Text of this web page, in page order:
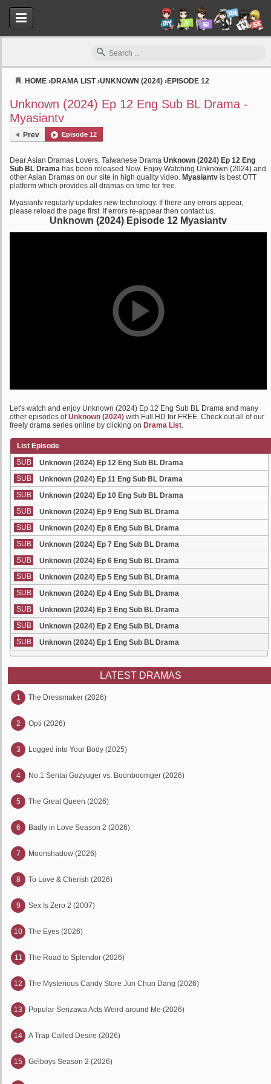
HOME ›DRAMA LIST›UNKNOWN (2024) ›EPISODE 12
Unknown (2024) Ep 12 Eng Sub BL Drama -
Myasiantv
Prev Episode 12
Dear Asian Dramas Lovers, Taiwanese Drama Unknown (2024) Ep 12 Eng
Sub BL Drama has been released Now. Enjoy Watching Unknown (2024) and
other Asian Dramas on our site in high quality video. Myasiantv is best OTT
platform which provides all dramas on time for free.
Myasiantv regularly updates new technology. If there any errors appear,
please reload the page first. If errors re-appear then contact us.
Unknown (2024) Episode 12 Myasiantv
Let's watch and enjoy Unknown (2024) Ep 12 Eng Sub BL Drama and many
other episodes ofUnknown (2024) with Full HD for FREE. Check out all of our
freely drama series online by clicking on Drama List.
List Episode
SUB
Unknown (2024) Ep 12 Eng Sub BL Drama
SUB
Unknown (2024) Ep 11 Eng Sub BL Drama
SUB
Unknown (2024) Ep 10 Eng Sub BL Drama
SUB
Unknown (2024) Ep 9 Eng Sub BL Drama
SUB
Unknown (2024) Ep 8 Eng Sub BL Drama
SUB
Unknown (2024) Ep 7 Eng Sub BL Drama
SUB
Unknown (2024) Ep 6 Eng Sub BL Drama
SUB
Unknown (2024) Ep 5 Eng Sub BL Drama
SUB
Unknown (2024) Ep 4 Eng Sub BL Drama
SUB
Unknown (2024) Ep 3 Eng Sub BL Drama
SUB
Unknown (2024) Ep 2 Eng Sub BL Drama
SUB
Unknown (2024) Ep 1 Eng Sub BL Drama
LATEST DRAMAS
1 The Dressmaker (2026)
2 Opti (2026)
3 Logged into Your Body (2025)
4 No.1 Sentai Gozyuger vs. Boonboomger (2026)
5 The Great Queen (2026)
6 Badly in Love Season 2 (2026)
7 Moonshadow (2026)
8 To Love & Cherish (2026)
9 Sex Is Zero 2 (2007)
10 The Eyes (2026)
11 The Road to Splendor (2026)
12 The Mysterious Candy Store Jun Chun Dang (2026)
13 Popular Serizawa Acts Weird around Me (2026)
14 A Trap Called Desire (2026)
15 Gelboys Season 2 (2026)